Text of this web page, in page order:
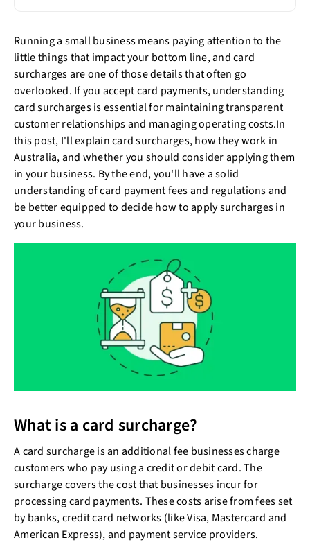
Running a small business means paying attention to the
little things that impact your bottom line, and card
surcharges are one of those details that often go
overlooked. If you accept card payments, understanding
card surcharges is essential for maintaining transparent
customer relationships and managing operating costs.In
this post, I'll explain card surcharges, how they work in
Australia, and whether you should consider applying them
in your business. By the end, you'll have a solid
understanding of card payment fees and regulations and
be better equipped to decide how to apply surcharges in
your business.
What is a card surcharge?
A card surcharge is an additional fee businesses charge
customers who pay using a credit or debit card. The
surcharge covers the cost that businesses incur for
processing card payments. These costs arise from fees set
by banks, credit card networks (like Visa, Mastercard and
American Express), and payment service providers.